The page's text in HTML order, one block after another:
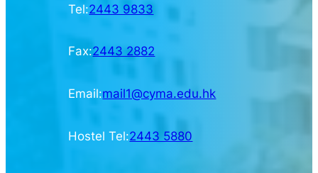
Tel:2443 9833
Fax:2443 2882
Email:mail1@cyma.edu.hk
Hostel Tel:2443 5880